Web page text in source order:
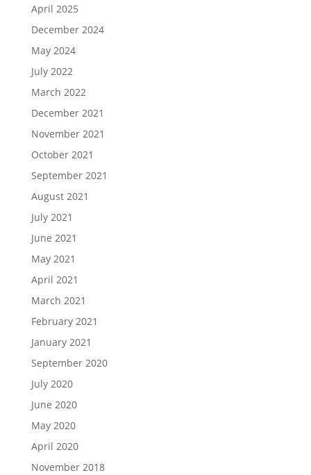
April 2025
December 2024
May 2024
July 2022
March 2022
December 2021
November 2021
October 2021
September 2021
August 2021
July 2021
June 2021
May 2021
April 2021
March 2021
February 2021
January 2021
September 2020
July 2020
June 2020
May 2020
April 2020
November 2018